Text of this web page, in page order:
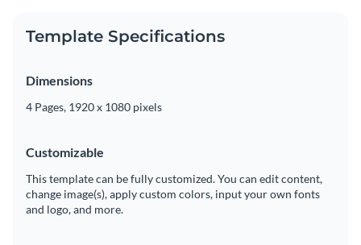
Template Specifications
Dimensions
4 Pages, 1920 x 1080 pixels
Customizable
This template can be fully customized. You can edit content,
change image(s), apply custom colors, input your own fonts
and logo, and more.